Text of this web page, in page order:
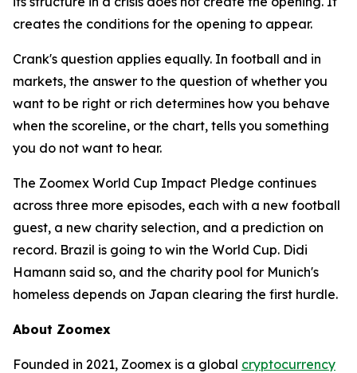
creates the conditions for the opening to appear.
Crank's question applies equally. In football and in
markets, the answer to the question of whether you
want to be right or rich determines how you behave
when the scoreline, or the chart, tells you something
you do not want to hear.
The Zoomex World Cup Impact Pledge continues
across three more episodes, each with a new football
guest, a new charity selection, and a prediction on
record. Brazil is going to win the World Cup. Didi
Hamann said so, and the charity pool for Munich's
homeless depends on Japan clearing the first hurdle.
About Zoomex
Founded in 2021, Zoomex is a global cryptocurrency